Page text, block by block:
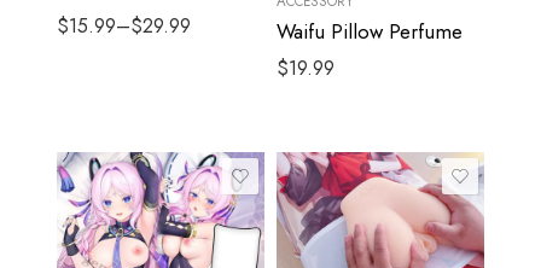
$15.99–$29.99 Waifu Pillow Perfume
$19.99